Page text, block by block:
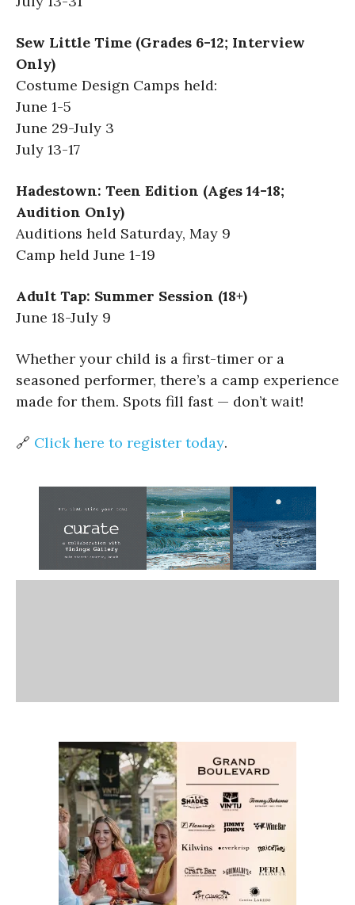
Sew Little Time (Grades 6-12; Interview
Only)
Costume Design Camps held:
June 1-5
June 29-July 3
July 13-17
Hadestown: Teen Edition (Ages 14-18;
Audition Only)
Auditions held Saturday, May 9
Camp held June 1-19
Adult Tap: Summer Session (18+)
June 18-July 9
Whether your child is a first-timer or a
seasoned performer, there’s a camp experience
made for them. Spots fill fast — don’t wait!
🔗 Click here to register today.